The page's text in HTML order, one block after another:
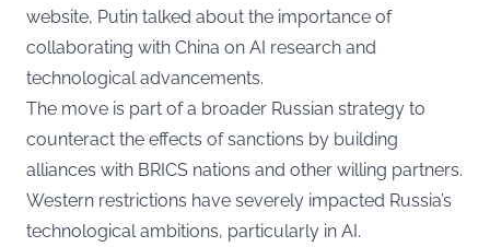
website, Putin talked about the importance of
collaborating with China on AI research and
technological advancements.
The move is part of a broader Russian strategy to
counteract the effects of sanctions by building
alliances with BRICS nations and other willing partners.
Western restrictions have severely impacted Russia’s
technological ambitions, particularly in AI.